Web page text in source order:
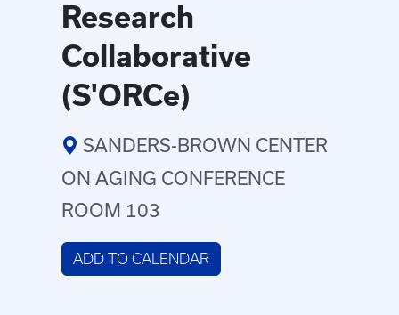
Research
Collaborative
(S'ORCe)
SANDERS-BROWN CENTER
ON AGING CONFERENCE
ROOM 103
ADD TO CALENDAR